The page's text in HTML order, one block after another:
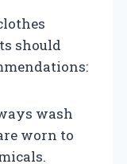
should
wash
worn to